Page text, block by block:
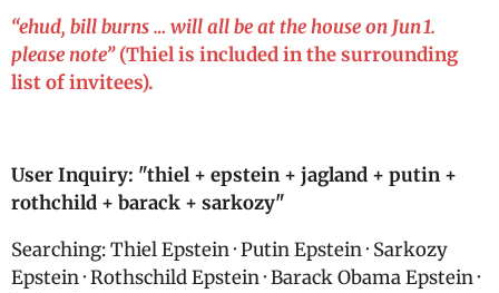
“ehud, bill burns … will all be at the house on Jun 1.
please note”(Thiel is included in the surrounding
list of invitees).
User Inquiry: "thiel + epstein + jagland + putin +
rothchild + barack + sarkozy"
Searching: Thiel Epstein · Putin Epstein · Sarkozy
Epstein · Rothschild Epstein · Barack Obama Epstein ·